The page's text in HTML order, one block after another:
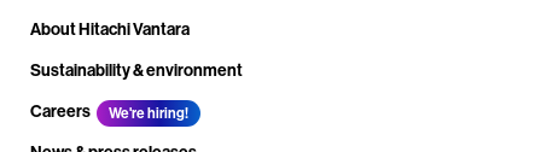
About Hitachi Vantara
Sustainability & environment
Careers
We're hiring!